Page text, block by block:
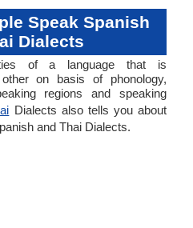
Speak Spanish
Dialects
of a language that is
on basis of phonology,
regions and speaking
Dialects also tells you about
and Thai Dialects.